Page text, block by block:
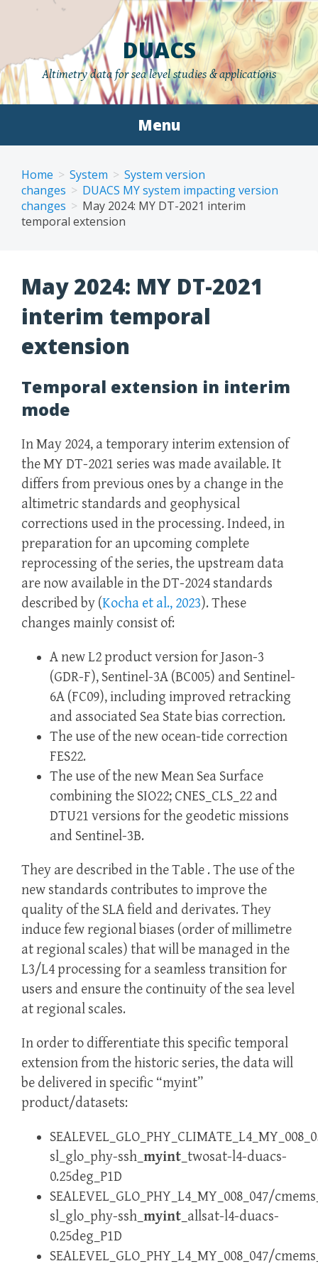
DUACS
Altimetry data for sea level studies & applications
Menu
Home System
System version
changes
DUACS MY system impacting version
changes
May 2024: MY DT-2021 interim
temporal extension
May 2024: MY DT-2021
interim temporal
extension
Temporal extension in interim
mode
In May 2024, a temporary interim extension of
the MY DT-2021 series was made available. It
differs from previous ones by a change in the
altimetric standards and geophysical
corrections used in the processing. Indeed, in
preparation for an upcoming complete
reprocessing of the series, the upstream data
are now available in the DT-2024 standards
described by (Kocha et al., 2023). These
changes mainly consist of:
A new L2 product version for Jason-3
(GDR-F), Sentinel-3A (BC005) and Sentinel-
6A (FC09), including improved retracking
and associated Sea State bias correction.
The use of the new ocean-tide correction
FES22.
The use of the new Mean Sea Surface
combining the SIO22; CNES_CLS_22 and
DTU21 versions for the geodetic missions
and Sentinel-3B.
They are described in the Table . The use of the
new standards contributes to improve the
quality of the SLA field and derivates. They
induce few regional biases (order of millimetre
at regional scales) that will be managed in the
L3/L4 processing for a seamless transition for
users and ensure the continuity of the sea level
at regional scales.
In order to differentiate this specific temporal
extension from the historic series, the data will
be delivered in specific “myint”
product/datasets:
sl_glo_phy-ssh_ myint _twosat-l4-duacs-
0.25deg_P1D
SEALEVEL_GLO_PHY_L4_MY_008_047/
sl_glo_phy-ssh_ myint _allsat-l4-duacs-
0.25deg_P1D
SEALEVEL_GLO_PHY_L4_MY_008_047/